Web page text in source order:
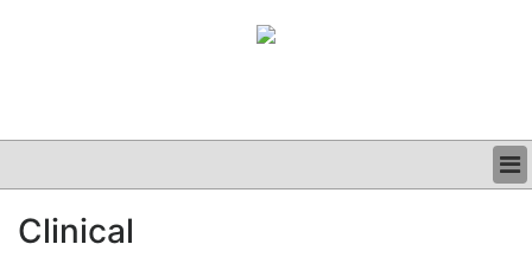
CLINICAL
Clinical